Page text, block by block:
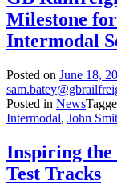
Milestone
Intermodal
Posted on June 18,
Posted in News
Intermodal, John
Inspiring the
Test Tracks